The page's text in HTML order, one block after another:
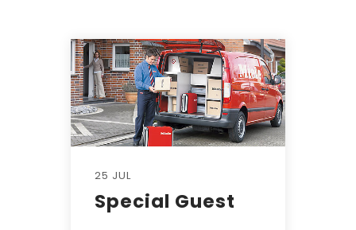
25 JUL
Special Guest